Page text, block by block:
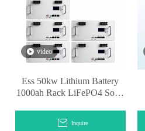
video
Ess 50kw Lithium Battery
1000ah Rack LiFePO4 Solar
Inquire